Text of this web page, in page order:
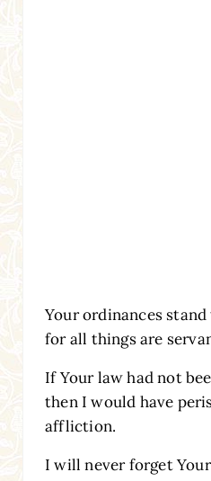
Your ordinances
for all things are
If Your law had not
then I would have
affliction.
I will never forget